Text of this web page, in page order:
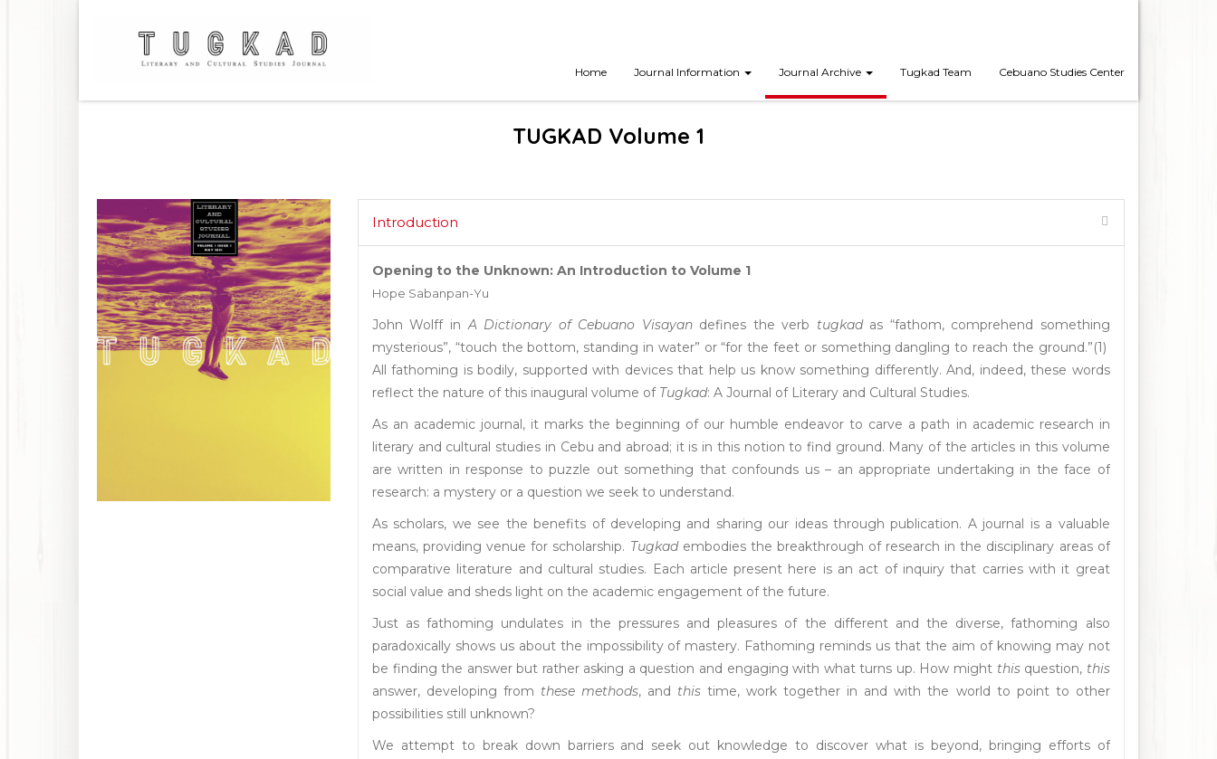
Home Journal Information Journal Archive Tugkad Team Cebuano Studies Center
TUGKAD Volume 1
Introduction
Opening to the Unknown: An Introduction to Volume 1
Hope Sabanpan-Yu
John Wolff inA Dictionary of Cebuano Visayandefines the verb tugkadas “fathom, comprehend something
mysterious”, “touch the bottom, standing in water” or “for the feet or something dangling to reach the ground.”(1)
All fathoming is bodily, supported with devices that help us know something differently. And, indeed, these words
reflect the nature of this inaugural volume of Tugkad: A Journal of Literary and Cultural Studies.
As an academic journal, it marks the beginning of our humble endeavor to carve a path in academic research in
literary and cultural studies in Cebu and abroad; it is in this notion to find ground. Many of the articles in this volume
are written in response to puzzle out something that confounds us – an appropriate undertaking in the face of
research: a mystery or a question we seek to understand.
As scholars, we see the benefits of developing and sharing our ideas through publication. A journal is a valuable
means, providing venue for scholarship. Tugkadembodies the breakthrough of research in the disciplinary areas of
comparative literature and cultural studies. Each article present here is an act of inquiry that carries with it great
social value and sheds light on the academic engagement of the future.
Just as fathoming undulates in the pressures and pleasures of the different and the diverse, fathoming also
paradoxically shows us about the impossibility of mastery. Fathoming reminds us that the aim of knowing may not
be finding the answer but rather asking a question and engaging with what turns up. How might thisquestion, this
answer, developing from these methods, and this time, work together in and with the world to point to other
possibilities still unknown?
We attempt to break down barriers and seek out knowledge to discover what is beyond, bringing efforts of